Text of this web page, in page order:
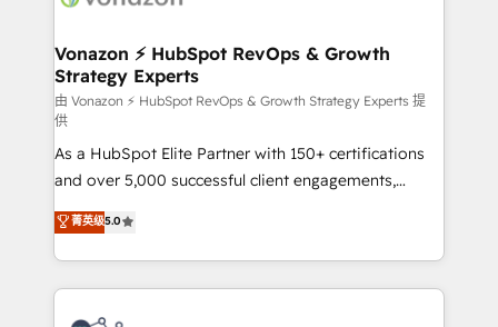
➤ L’intégration de CRM et de méthodologie RevOps
pour aligner les équipes marketing, commerciales et
support client (data migration, synchronisation API,
audit et maintenance) ➤ La création de sites internet
de conversion qui transforment les visiteurs en
opportunités d'affaires ➤ La mise en place de
stratégies d'acquisition marketing (SEO, SEA,
inbound, automatisation marketing, ABM, IA,
emailing) Informations clés : - 10 ans d'expérience -
100+ intégrations CRM HubSpot réussies - 40
experts conseil - 150 certifications HubSpot
Vonazon ⚡ HubSpot RevOps & Growth
Strategy Experts
由 Vonazon ⚡ HubSpot RevOps & Growth Strategy Experts 提
供
As a HubSpot Elite Partner with 150+ certifications
and over 5,000 successful client engagements,
Vonazon turns marketing complexity into
measurable, scalable growth. From onboarding to
enterprise-grade campaigns, our in-house team
builds scalable strategies that drive long-term
revenue. ⚙️ HubSpot Integration & Optimization •
菁英级5.0